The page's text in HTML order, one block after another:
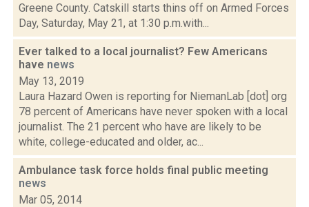
Greene County. Catskill starts thins off on Armed Forces
Day, Saturday, May 21, at 1:30 p.m.with...
Ever talked to a local journalist? Few Americans
have news
May 13, 2019
Laura Hazard Owen is reporting for NiemanLab [dot] org
78 percent of Americans have never spoken with a local
journalist. The 21 percent who have are likely to be
white, college-educated and older, ac...
Ambulance task force holds final public meeting
news
Mar 05, 2014